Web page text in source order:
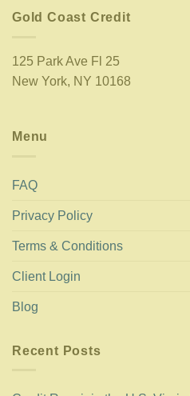
Gold Coast Credit
125 Park Ave Fl 25
New York, NY 10168
Menu
FAQ
Privacy Policy
Terms & Conditions
Client Login
Blog
Recent Posts